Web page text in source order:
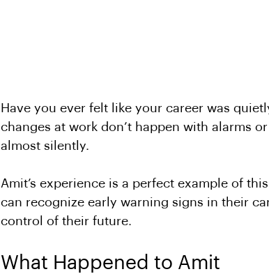
Have you ever felt like your career was
changes at work don’t happen with alarms
almost silently.
Amit’s experience is a perfect example of
can recognize early warning signs in their
control of their future.
What Happened to Amit